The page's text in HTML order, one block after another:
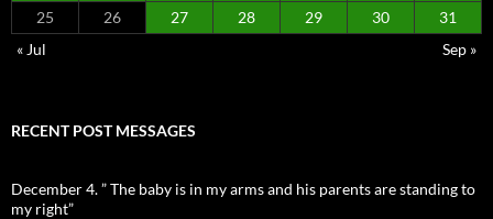
25
26 27 28 29 30
31
« Jul
Sep »
RECENT POST MESSAGES
December 4. ” The baby is in my arms and his parents are standing to
my right”